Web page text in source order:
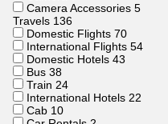
Camera Accessories 5
Travels 136
Domestic Flights 70
International Flights 54
Domestic Hotels 43
Bus 38
Train 24
International Hotels 22
Cab 10